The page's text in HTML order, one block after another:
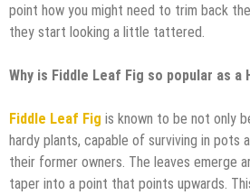
point how you might need to trim back
they start looking a little tattered.
Why is Fiddle Leaf Fig so popular as a
Fiddle Leaf Fig is known to be not only
hardy plants, capable of surviving in pots
their former owners. The leaves emerge
taper into a point that points upwards.